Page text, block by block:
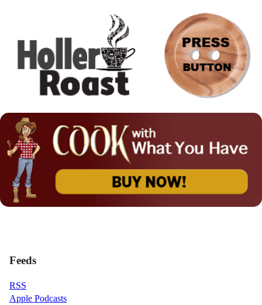
Feeds
RSS
Apple Podcasts